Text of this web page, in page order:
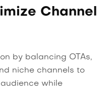
Channel
by balancing OTAs,
niche channels to
while